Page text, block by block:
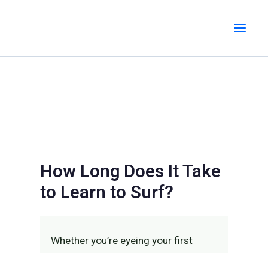
How Long Does It Take
to Learn to Surf?
Whether you’re eyeing your first